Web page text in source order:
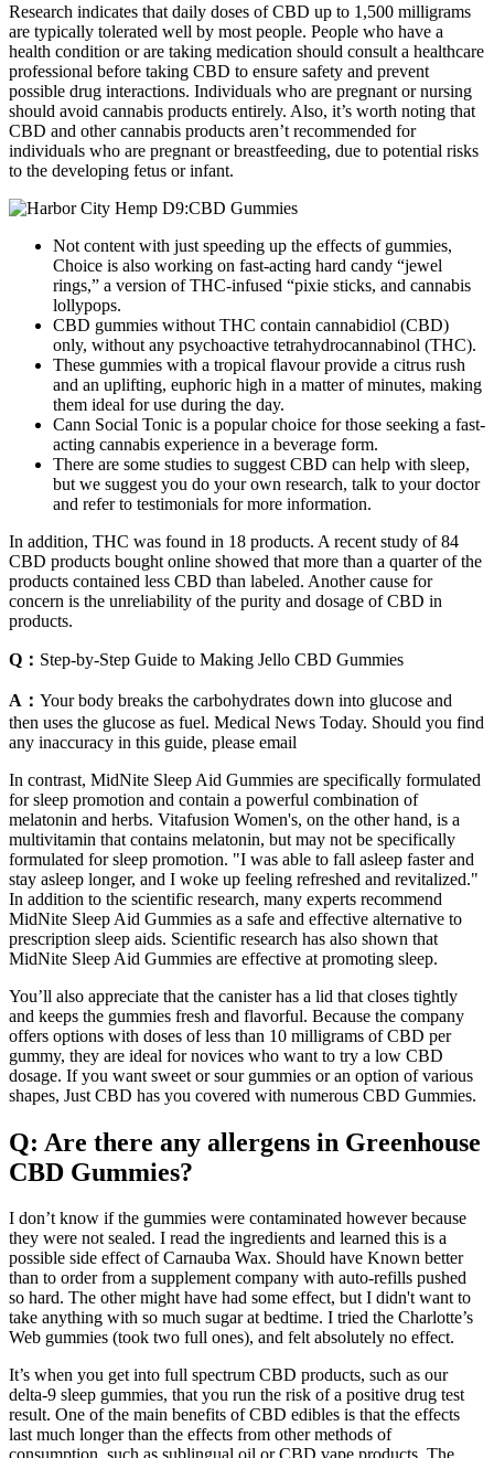
Research indicates that daily doses of CBD up to 1,500 milligrams
are typically tolerated well by most people. People who have a
health condition or are taking medication should consult a healthcare
professional before taking CBD to ensure safety and prevent
possible drug interactions. Individuals who are pregnant or nursing
should avoid cannabis products entirely. Also, it’s worth noting that
CBD and other cannabis products aren’t recommended for
individuals who are pregnant or breastfeeding, due to potential risks
to the developing fetus or infant.
Not content with just speeding up the effects of gummies,
Choice is also working on fast-acting hard candy “jewel
rings,” a version of THC-infused “pixie sticks, and cannabis
lollypops.
CBD gummies without THC contain cannabidiol (CBD)
only, without any psychoactive tetrahydrocannabinol (THC).
These gummies with a tropical flavour provide a citrus rush
and an uplifting, euphoric high in a matter of minutes, making
them ideal for use during the day.
Cann Social Tonic is a popular choice for those seeking a fast-
acting cannabis experience in a beverage form.
There are some studies to suggest CBD can help with sleep,
but we suggest you do your own research, talk to your doctor
and refer to testimonials for more information.
In addition, THC was found in 18 products. A recent study of 84
CBD products bought online showed that more than a quarter of the
products contained less CBD than labeled. Another cause for
concern is the unreliability of the purity and dosage of CBD in
products.
Q： Step-by-Step Guide to Making Jello CBD Gummies
A： Your body breaks the carbohydrates down into glucose and
then uses the glucose as fuel. Medical News Today. Should you find
any inaccuracy in this guide, please email
In contrast, MidNite Sleep Aid Gummies are specifically formulated
for sleep promotion and contain a powerful combination of
melatonin and herbs. Vitafusion Women's, on the other hand, is a
multivitamin that contains melatonin, but may not be specifically
formulated for sleep promotion. "I was able to fall asleep faster and
stay asleep longer, and I woke up feeling refreshed and revitalized."
In addition to the scientific research, many experts recommend
MidNite Sleep Aid Gummies as a safe and effective alternative to
prescription sleep aids. Scientific research has also shown that
MidNite Sleep Aid Gummies are effective at promoting sleep.
You’ll also appreciate that the canister has a lid that closes tightly
and keeps the gummies fresh and flavorful. Because the company
offers options with doses of less than 10 milligrams of CBD per
gummy, they are ideal for novices who want to try a low CBD
dosage. If you want sweet or sour gummies or an option of various
shapes, Just CBD has you covered with numerous CBD Gummies.
Q: Are there any allergens in Greenhouse
CBD Gummies?
I don’t know if the gummies were contaminated however because
they were not sealed. I read the ingredients and learned this is a
possible side effect of Carnauba Wax. Should have Known better
than to order from a supplement company with auto-refills pushed
so hard. The other might have had some effect, but I didn't want to
take anything with so much sugar at bedtime. I tried the Charlotte’s
Web gummies (took two full ones), and felt absolutely no effect.
It’s when you get into full spectrum CBD products, such as our
delta-9 sleep gummies, that you run the risk of a positive drug test
result. One of the main benefits of CBD edibles is that the effects
last much longer than the effects from other methods of